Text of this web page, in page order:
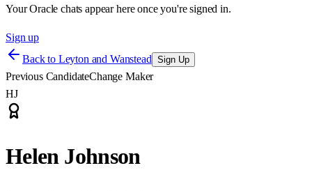
Your Oracle chats appear here once you're signed in.
Sign up
Back to Leyton and Wanstead Sign Up
Previous CandidateChange Maker
HJ
Helen Johnson